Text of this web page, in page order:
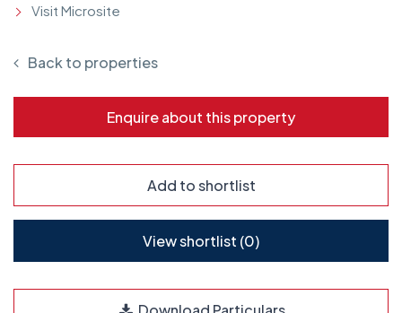
Visit Microsite
Back to properties
Enquire about this property
Add to shortlist
View shortlist (0)